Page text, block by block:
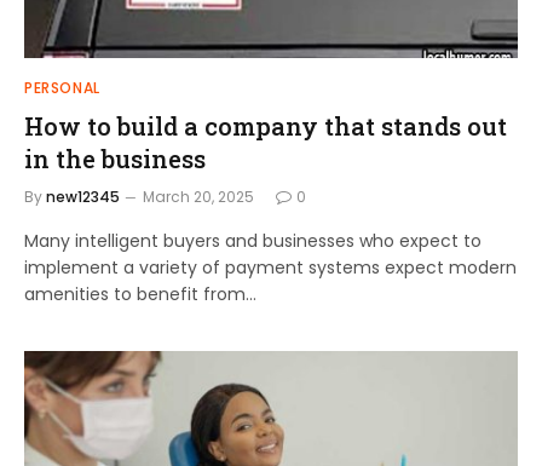
PERSONAL
How to build a company that stands out
in the business
Bynew12345 March 20, 2025 0
Many intelligent buyers and businesses who expect to
implement a variety of payment systems expect modern
amenities to benefit from…